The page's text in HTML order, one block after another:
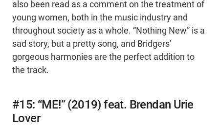
also been read as a comment on the treatment of
young women, both in the music industry and
throughout society as a whole. “Nothing New” is a
sad story, but a pretty song, and Bridgers’
gorgeous harmonies are the perfect addition to
the track.
#15: “ME!” (2019) feat. Brendan Urie
Lover